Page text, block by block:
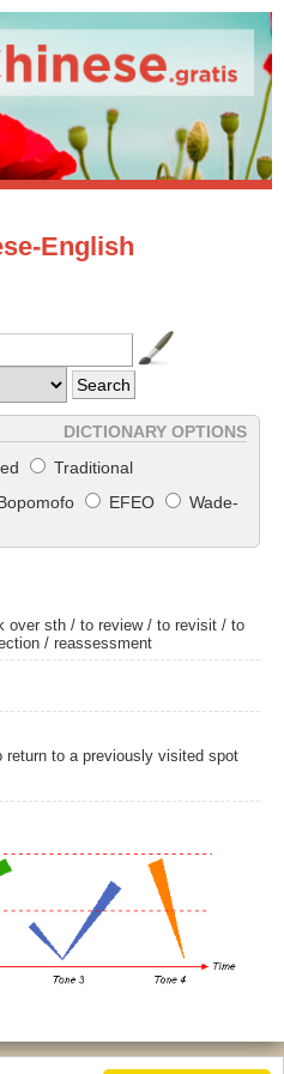
English
DICTIONARY OPTIONS
Traditional
EFEO
Wade-
over sth / to review/ to revisit / to
/ reassessment
return to a previously visited spot
david.houstin(at)gmail.com